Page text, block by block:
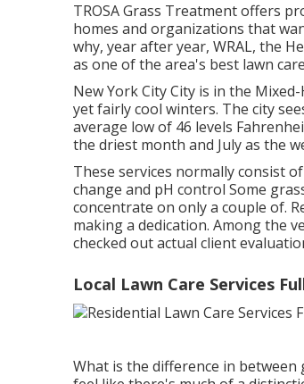
TROSA Grass Treatment offers
homes and organizations that
why, year after year, WRAL, the
as one of the area's best lawn
New York City City is in the
yet fairly cool winters. The city
average low of 46 levels
the driest month and July as the
These services normally consist
change and pH control Some
concentrate on only a couple of.
making a dedication. Among the
checked out actual client
Local Lawn Care Services
What is the difference in between